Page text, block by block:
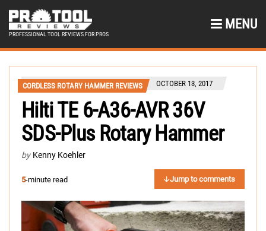
PROFESSIONAL TOOL REVIEWS FOR PROS
MENU
CORDLESS ROTARY HAMMER REVIEWS OCTOBER 13, 2017
Hilti TE 6-A36-AVR 36V
SDS-Plus Rotary Hammer
by Kenny Koehler
5-minute read Jump to comments